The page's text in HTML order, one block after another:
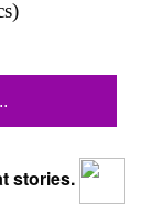
stories.